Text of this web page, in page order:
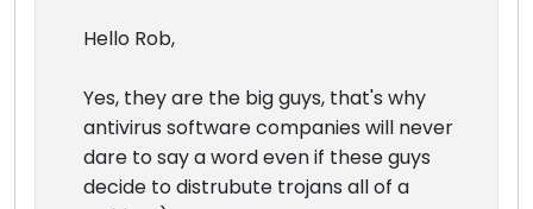
Hello Rob,
Yes, they are the big guys, that's why
antivirus software companies will never
dare to say a word even if these guys
decide to distrubute trojans all of a